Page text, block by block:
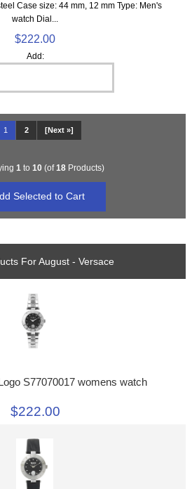
Case size: 44 mm, 12 mm Type: Men's
watch Dial...
$222.00
Add:
1 2 [Next »]
1 to 10(of18Products)
For August - Versace
S77070017 womens watch
$222.00